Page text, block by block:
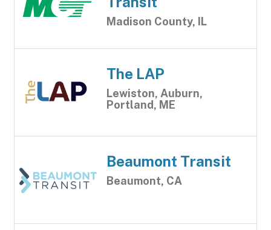
Madison County, IL
The LAP
Lewiston, Auburn,
Portland, ME
Beaumont Transit
Beaumont, CA